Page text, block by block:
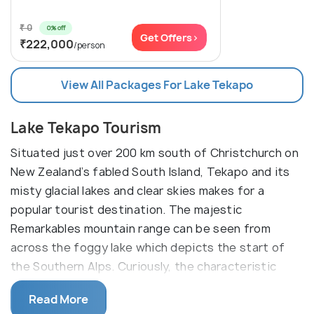
₹ 0 0% off
₹222,000/person
Get Offers>
View All Packages For Lake Tekapo
Lake Tekapo Tourism
Situated just over 200 km south of Christchurch on
New Zealand’s fabled South Island, Tekapo and its
misty glacial lakes and clear skies makes for a
popular tourist destination. The majestic
Remarkables mountain range can be seen from
across the foggy lake which depicts the start of
the Southern Alps. Curiously, the characteristic
cloudy appearance of the lake is a result of the
process by which the glaciers gradually grind down
Read More